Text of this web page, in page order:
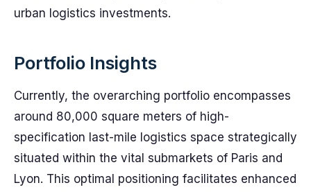
urban logistics investments.
Portfolio Insights
Currently, the overarching portfolio encompasses
around 80,000 square meters of high-
specification last-mile logistics space strategically
situated within the vital submarkets of Paris and
Lyon. This optimal positioning facilitates enhanced